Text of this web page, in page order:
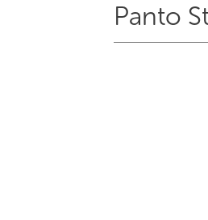
Panto